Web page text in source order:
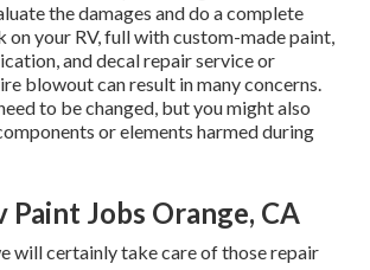
the damages and do a complete
on your RV, full with custom-made paint,
and decal repair service or
blowout can result in many concerns.
to be changed, but you might also
or elements harmed during
Paint Jobs Orange, CA
will certainly take care of those repair